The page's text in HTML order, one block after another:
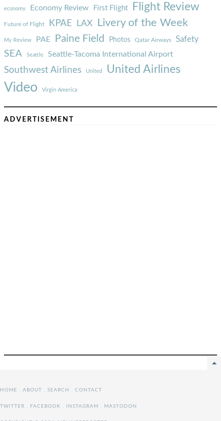
economy Economy Review First Flight Flight Review
Future of Flight KPAE LAX Livery of the Week
My Review PAE Paine Field Photos Qatar Airways Safety
SEA Seattle Seattle-Tacoma International Airport
Southwest Airlines United United Airlines
Video Virgin America
ADVERTISEMENT
HOME . ABOUT . SEARCH . CONTACT
TWITTER . FACEBOOK . INSTAGRAM . MASTODON